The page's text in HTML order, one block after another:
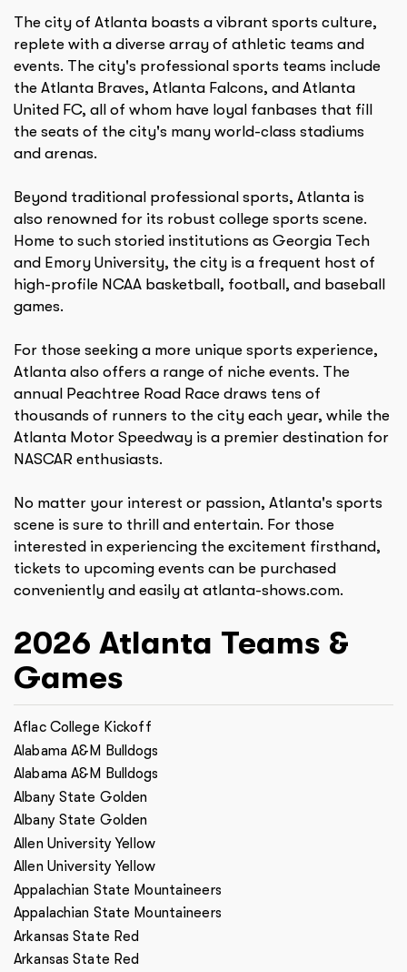
The city of Atlanta boasts a vibrant sports culture,
replete with a diverse array of athletic teams and
events. The city's professional sports teams include
the Atlanta Braves, Atlanta Falcons, and Atlanta
United FC, all of whom have loyal fanbases that fill
the seats of the city's many world-class stadiums
and arenas.
Beyond traditional professional sports, Atlanta is
also renowned for its robust college sports scene.
Home to such storied institutions as Georgia Tech
and Emory University, the city is a frequent host of
high-profile NCAA basketball, football, and baseball
games.
For those seeking a more unique sports experience,
Atlanta also offers a range of niche events. The
annual Peachtree Road Race draws tens of
thousands of runners to the city each year, while the
Atlanta Motor Speedway is a premier destination for
NASCAR enthusiasts.
No matter your interest or passion, Atlanta's sports
scene is sure to thrill and entertain. For those
interested in experiencing the excitement firsthand,
tickets to upcoming events can be purchased
conveniently and easily at atlanta-shows.com.
2026 Atlanta Teams &
Games
Aflac College Kickoff
Alabama A&M Bulldogs
Alabama A&M Bulldogs
Albany State Golden
Albany State Golden
Allen University Yellow
Allen University Yellow
Appalachian State Mountaineers
Appalachian State Mountaineers
Arkansas State Red
Arkansas State Red